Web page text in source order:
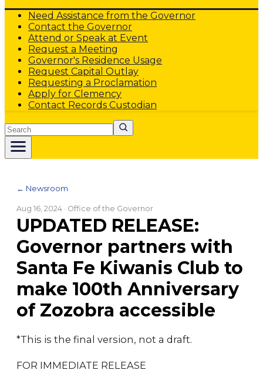
Need Assistance from the Governor
Contact the Governor
Attend or Speak at Event
Request a Meeting
Governor's Residence Usage
Request Capital Outlay
Requesting a Proclamation
Apply for Clemency
Contact Records Custodian
Search
← Newsroom
Aug 16, 2024 · Office of the Governor
UPDATED RELEASE:
Governor partners with
Santa Fe Kiwanis Club to
make 100th Anniversary
of Zozobra accessible
*This is the final version, not a draft.
FOR IMMEDIATE RELEASE